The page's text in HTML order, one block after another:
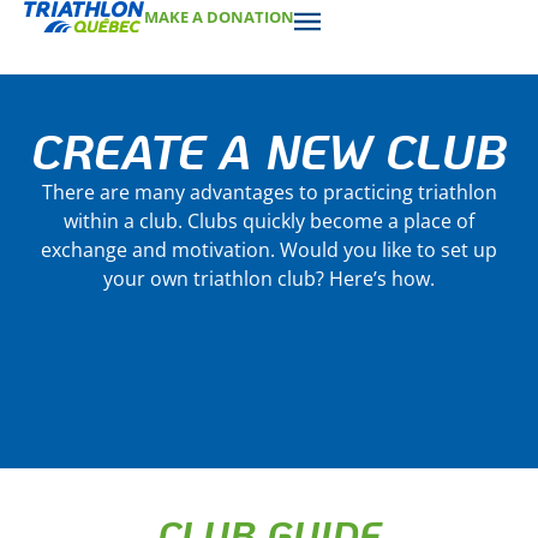
MAKE A DONATION
CREATE A NEW CLUB
There are many advantages to practicing triathlon
within a club. Clubs quickly become a place of
exchange and motivation. Would you like to set up
your own triathlon club? Here’s how.